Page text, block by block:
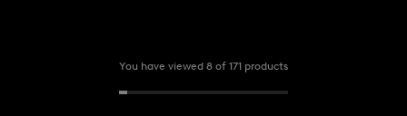
You have viewed 8 of 171 products